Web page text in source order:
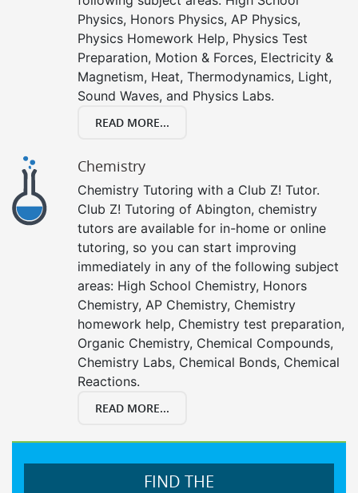
Physics, Honors Physics, AP Physics,
Physics Homework Help, Physics Test
Preparation, Motion & Forces, Electricity &
Magnetism, Heat, Thermodynamics, Light,
Sound Waves, and Physics Labs.
READ MORE...
Chemistry
Chemistry Tutoring with a Club Z! Tutor.
Club Z! Tutoring of Abington, chemistry
tutors are available for in-home or online
tutoring, so you can start improving
immediately in any of the following subject
areas: High School Chemistry, Honors
Chemistry, AP Chemistry, Chemistry
homework help, Chemistry test preparation,
Organic Chemistry, Chemical Compounds,
Chemistry Labs, Chemical Bonds, Chemical
Reactions.
READ MORE...
FIND THE